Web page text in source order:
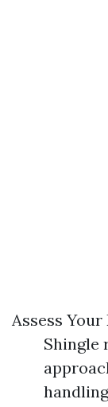
Assess
Shingle